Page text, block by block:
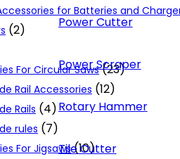
Power Cutter
Power Scraper
Rotary Hammer
Tile Cutter
for Batteries and
(2)
For Circular Saws (23)
Rail Accessories (12)
Rails (4)
rules (7)
For Jigsaws (10)